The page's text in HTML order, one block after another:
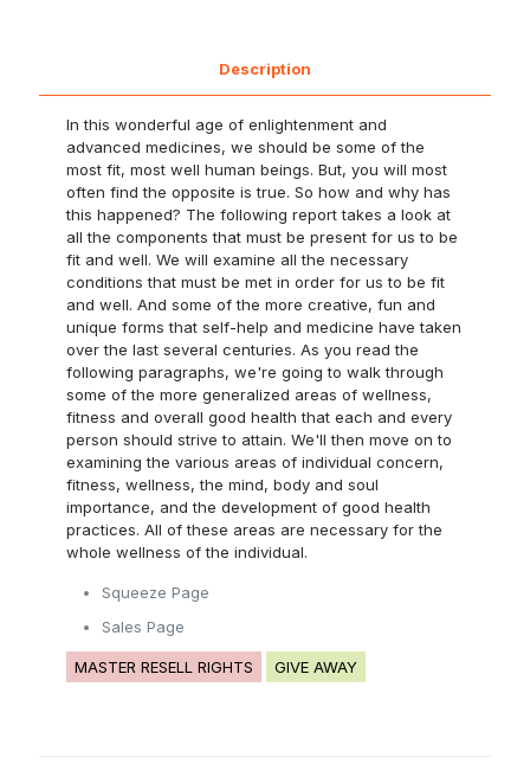
Description
In this wonderful age of enlightenment and
advanced medicines, we should be some of the
most fit, most well human beings. But, you will most
often find the opposite is true. So how and why has
this happened? The following report takes a look at
all the components that must be present for us to be
fit and well. We will examine all the necessary
conditions that must be met in order for us to be fit
and well. And some of the more creative, fun and
unique forms that self-help and medicine have taken
over the last several centuries. As you read the
following paragraphs, we're going to walk through
some of the more generalized areas of wellness,
fitness and overall good health that each and every
person should strive to attain. We'll then move on to
examining the various areas of individual concern,
fitness, wellness, the mind, body and soul
importance, and the development of good health
practices. All of these areas are necessary for the
whole wellness of the individual.
Squeeze Page
Sales Page
MASTER RESELL RIGHTS GIVE AWAY